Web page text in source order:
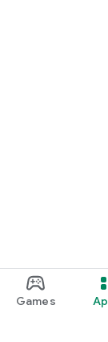
Games